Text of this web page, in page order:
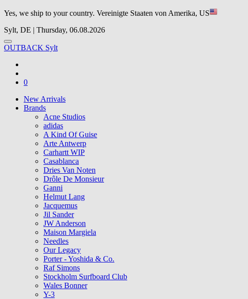
Yes, we ship to your country. Vereinigte Staaten von Amerika, US
Sylt, DE | Thursday, 06.08.2026
OUTBACK Sylt
0
New Arrivals
Brands
Acne Studios
adidas
A Kind Of Guise
Arte Antwerp
Carhartt WIP
Casablanca
Dries Van Noten
Drôle De Monsieur
Ganni
Helmut Lang
Jacquemus
Jil Sander
JW Anderson
Maison Margiela
Needles
Our Legacy
Porter - Yoshida & Co.
Raf Simons
Stockholm Surfboard Club
Wales Bonner
Y-3